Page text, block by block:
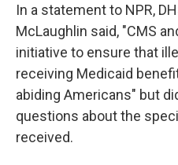
In a statement to NPR,
McLaughlin said, "CMS
initiative to ensure that
receiving Medicaid
abiding Americans" but
questions about the
received.